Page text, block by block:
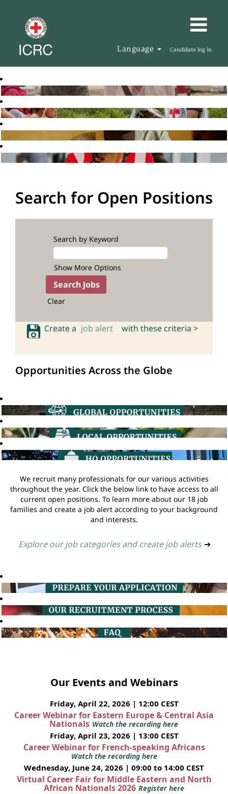
Language Candidate log in
Search for Open Positions
Search by Keyword
Show More Options
Clear
Create a job alert with these criteria >
Opportunities Across the Globe
We recruit many professionals for our various activities
throughout the year. Click the below link to have access to all
current open positions. To learn more about our 18 job
families and create a job alert according to your background
and interests.
Explore our job categories and create job alerts ➔
Our Events and Webinars
Friday, April 22, 2026 | 12:00 CEST
Career Webinar for Eastern Europe & Central Asia
Nationals Watch the recording here
Friday, April 23, 2026 | 13:00 CEST
Career Webinar for French-speaking Africans
Watch the recording here
Wednesday, June 24, 2026 | 09:00 to 14:00 CEST
Virtual Career Fair for Middle Eastern and North
African Nationals 2026 Register here